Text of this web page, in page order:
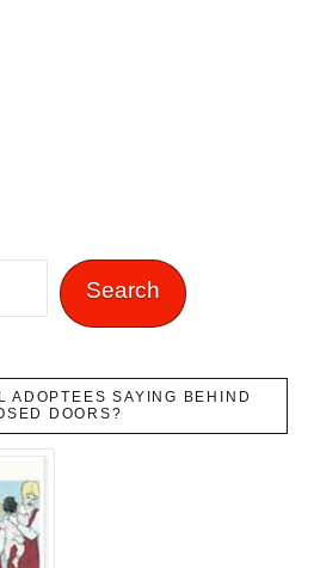
Search
ADOPTEES SAYING BEHIND
DOORS?